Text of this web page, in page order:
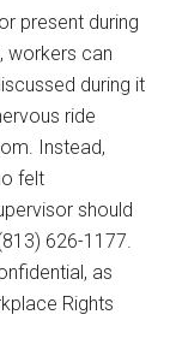
present during
workers can
during it
ride
Instead,
felt
should
626-1177.
as
Rights